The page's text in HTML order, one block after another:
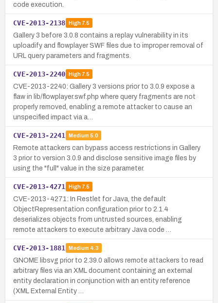
code execution.
CVE-2013-2138 High7.5
Gallery 3 before 3.0.8 contains a replay vulnerability in its
uploadify and flowplayer SWF files due to improper removal of
URL query parameters and fragments.
CVE-2013-2240 High7.5
CVE-2013-2240: Gallery 3 versions prior to 3.0.9 expose a
flaw in lib/flowplayer.swf.php where query fragments are not
properly removed, enabling a remote attacker to cause an
unspecified impact via a…
CVE-2013-2241 Medium 5.0
Remote attackers can bypass access restrictions in Gallery
3 prior to version 3.0.9 and disclose sensitive image files by
using the "full" value in the size parameter.
CVE-2013-4271 High7.5
CVE-2013-4271: In Restlet for Java, the default
ObjectRepresentation configuration prior to 2.1.4
deserializes objects from untrusted sources, enabling
remote attackers to execute arbitrary Java code …
CVE-2013-1881 Medium 4.3
GNOME libsvg prior to 2.39.0 allows remote attackers to read
arbitrary files via an XML document containing an external
entity declaration in conjunction with an entity reference
(XML External Entity …